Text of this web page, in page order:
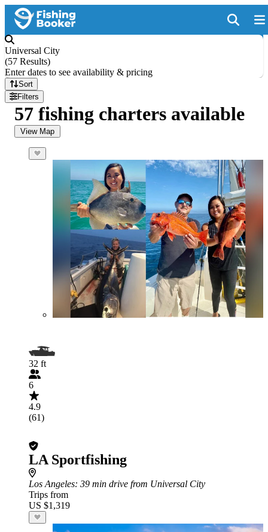
Universal City
(57 Results)
Enter dates to see availability & pricing
Sort
Filters
57 fishing charters available
View Map
32 ft
6
4.9
(61)
LA Sportfishing
Los Angeles: 39 min drive from Universal City
Trips from
US $1,319